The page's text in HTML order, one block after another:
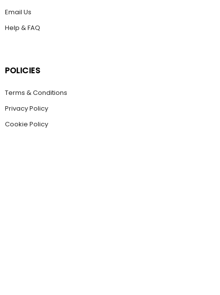
Email Us
Help & FAQ
POLICIES
Terms & Conditions
Privacy Policy
Cookie Policy